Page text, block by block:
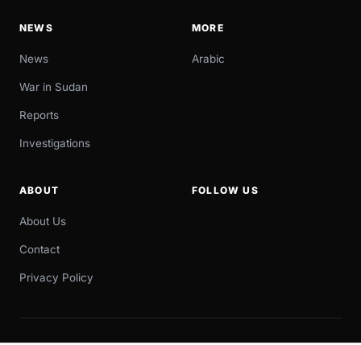
NEWS
News
War in Sudan
Reports
Investigations
MORE
Arabic
ABOUT
About Us
Contact
Privacy Policy
FOLLOW US